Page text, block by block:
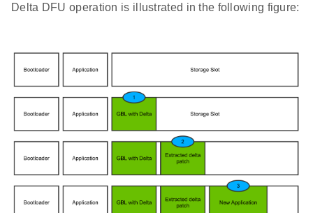
Delta DFU operation is illustrated in the following figure: